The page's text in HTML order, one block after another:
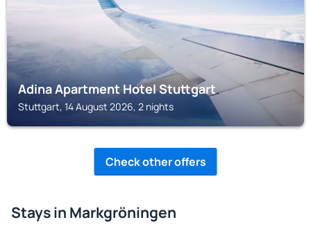
Adina Apartment Hotel Stuttgart
Stuttgart, 14 August 2026, 2 nights
Check other offers
Stays in Markgröningen